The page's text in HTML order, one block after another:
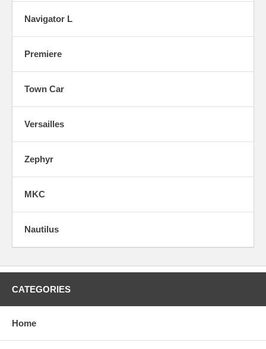
Navigator L
Premiere
Town Car
Versailles
Zephyr
MKC
Nautilus
CATEGORIES
Home